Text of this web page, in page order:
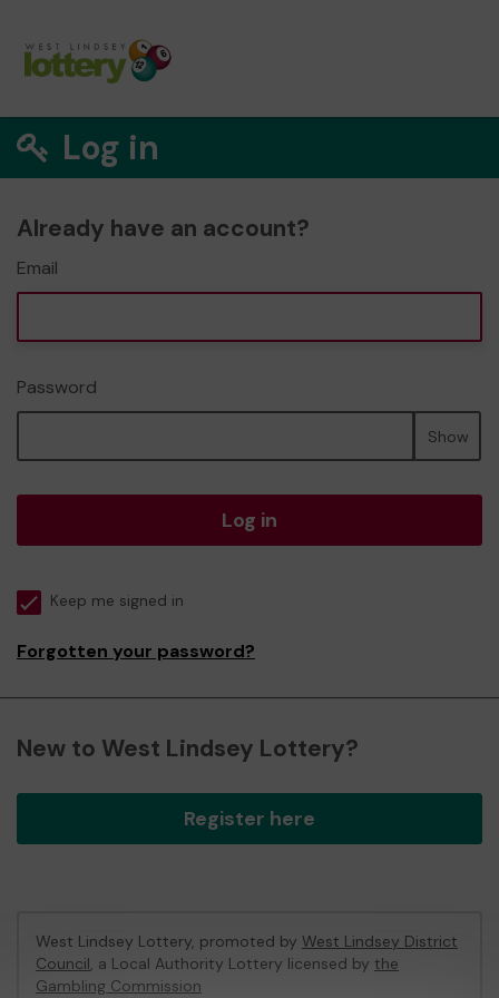
Log in
Already have an account?
Email
Password
Show
Log in
Keep me signed in
Forgotten your password?
New to West Lindsey Lottery?
Register here
West Lindsey Lottery, promoted by West Lindsey District
Council, a Local Authority Lottery licensed by the
Gambling Commission